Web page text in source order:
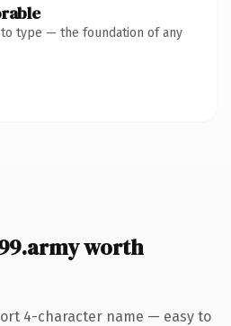
to type — the foundation of any
worth
4-character name — easy to